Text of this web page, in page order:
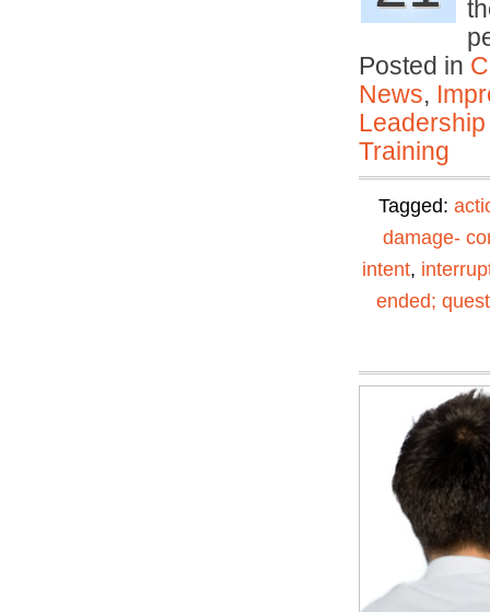
Posted in
News,
Training
Tagged:
damage-
intent,
ended;